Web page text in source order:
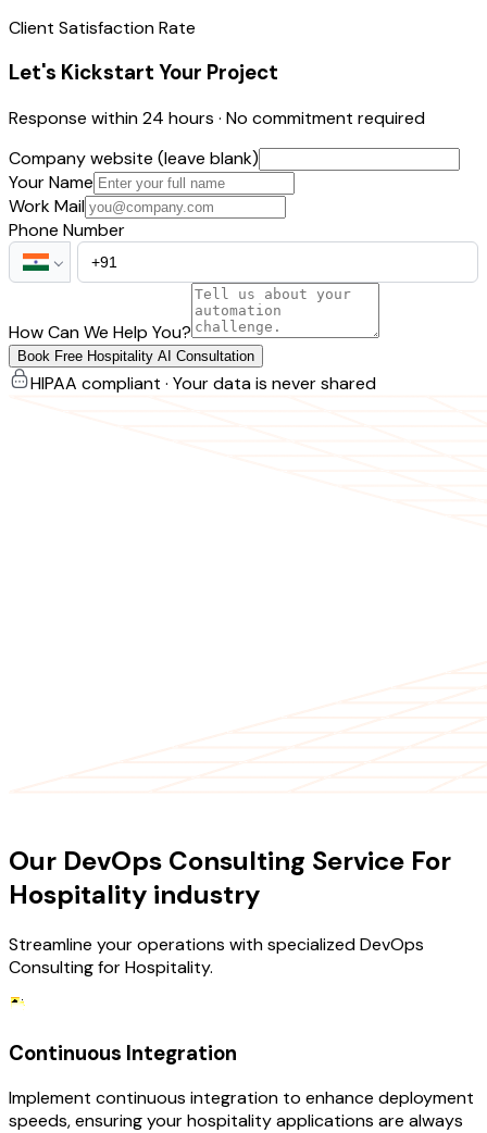
Client Satisfaction Rate
Let's Kickstart Your Project
Response within 24 hours · No commitment required
Company website (leave blank)
Your Name
Work Mail
Phone Number
How Can We Help You?
Book Free Hospitality AI Consultation
HIPAA compliant · Your data is never shared
Our DevOps Consulting Service For
Hospitality industry
Streamline your operations with specialized DevOps
Consulting for Hospitality.
Continuous Integration
Implement continuous integration to enhance deployment
speeds, ensuring your hospitality applications are always